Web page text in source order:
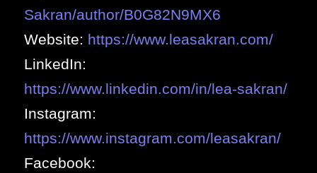
Sakran/author/B0G82N9MX6
Website: https://www.leasakran.com/
LinkedIn:
https://www.linkedin.com/in/lea-sakran/
Instagram:
https://www.instagram.com/leasakran/
Facebook: